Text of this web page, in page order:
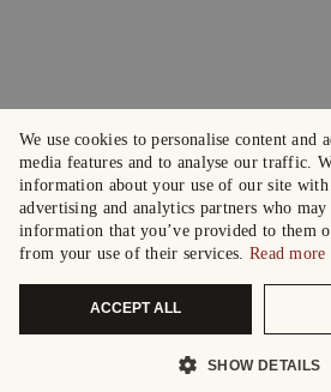
We use cookies to personalise content and
media features and to analyse our traffic.
information about your use of our site with
advertising and analytics partners who
information that you’ve provided to them
from your use of their services. Read more
ACCEPT ALL
SHOW DETAILS